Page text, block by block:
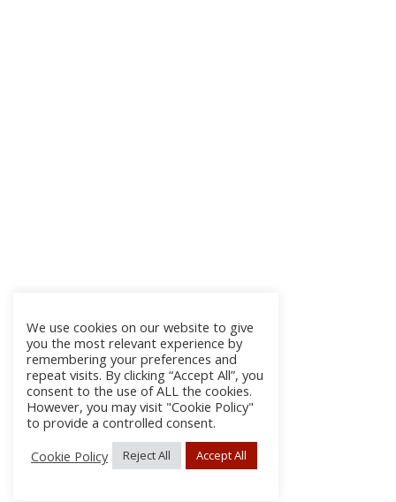
We use cookies on our website to give
you the most relevant experience by
remembering your preferences and
repeat visits. By clicking “Accept All”, you
consent to the use of ALL the cookies.
However, you may visit "Cookie Policy"
to provide a controlled consent.
Cookie Policy
Reject All Accept All